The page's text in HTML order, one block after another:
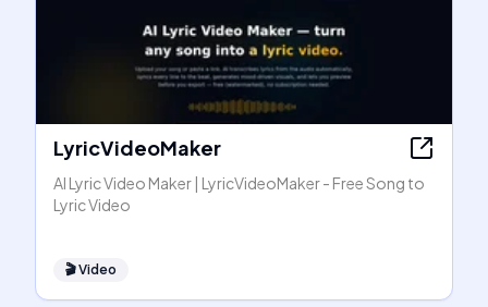
LyricVideoMaker
AI Lyric Video Maker | LyricVideoMaker - Free Song to
Lyric Video
🎬Video